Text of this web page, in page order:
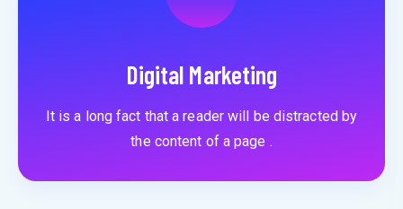
Digital Marketing
It is a long fact that a reader will be distracted by
the content of a page .